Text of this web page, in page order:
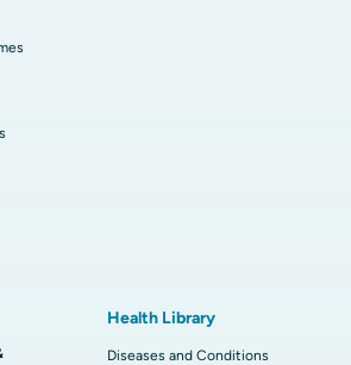
Health Library
Diseases and Conditions